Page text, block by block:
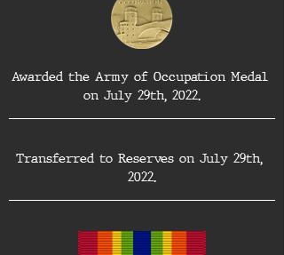
Awarded the Army of Occupation Medal
on July 29th, 2022.
Transferred to Reserves on July 29th,
2022.